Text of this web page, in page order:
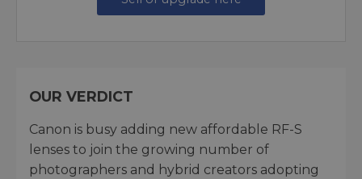
OUR VERDICT
Canon is busy adding new affordable RF-S
lenses to join the growing number of
photographers and hybrid creators adopting